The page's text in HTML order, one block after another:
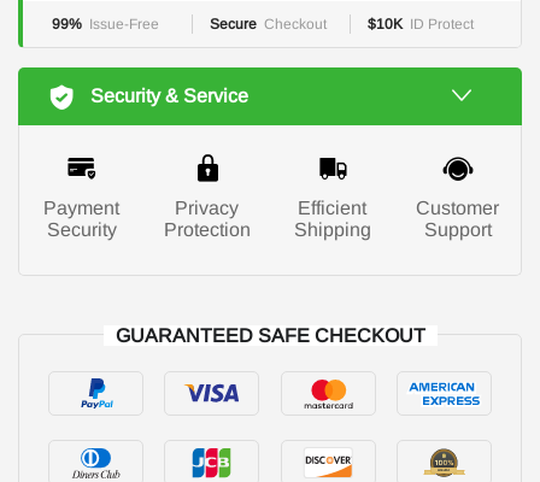
99% Issue-Free Secure Checkout $10K ID Protect
Security & Service
Payment
Security
Privacy
Protection
Efficient
Shipping
Customer
Support
GUARANTEED SAFE CHECKOUT